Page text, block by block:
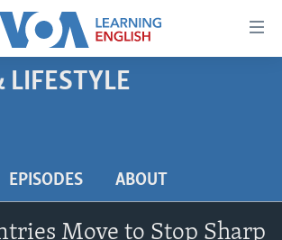
LIFESTYLE
EPISODES ABOUT
Move to Stop Sharp